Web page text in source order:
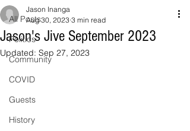
All Posts
Politics
Community
COVID
Guests
History
Jason's Jive September 2023
Jason Inanga
Aug 30, 2023 3 min read
Updated: Sep 27, 2023